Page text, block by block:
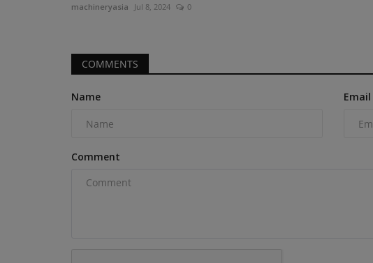
machineryasia Jul 8, 2024 0
COMMENTS
Name Email
Comment
Excavator with AC Cabin Discover...